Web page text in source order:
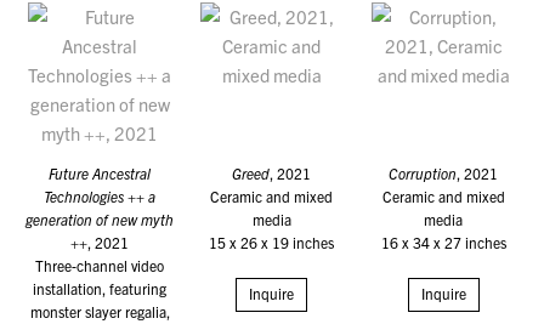
Future Ancestral
Technologies ++ a
generation of new myth
++, 2021
Three-channel video
installation, featuring
monster slayer regalia,
Greed, 2021
Ceramic and mixed
media
15 x 26 x 19 inches
Inquire
Corruption, 2021
Ceramic and mixed
media
16 x 34 x 27 inches
Inquire